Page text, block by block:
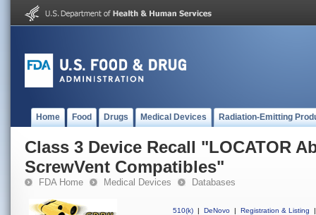
Home Food Drugs Medical Devices Radiation-Emitting
Class 3 Device Recall "LOCATOR
ScrewVent Compatibles"
FDA Home Medical Devices Databases
510(k) | DeNovo | Registration & Listing
|